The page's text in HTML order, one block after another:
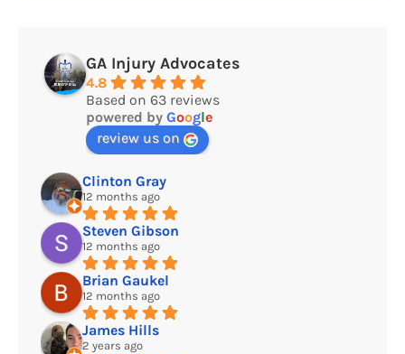
GA Injury Advocates
4.8
Based on 63 reviews
powered by Google
review us on
Clinton Gray
12 months ago
Steven Gibson
12 months ago
Brian Gaukel
12 months ago
James Hills
2 years ago